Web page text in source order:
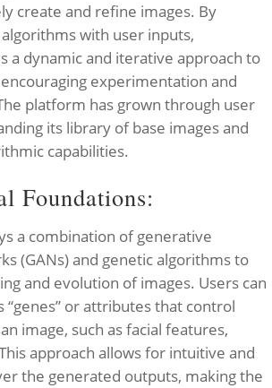
create and refine images. By
with user inputs,
a dynamic and iterative approach to
experimentation and
platform has grown through user
its library of base images and
capabilities.
Foundations:
a combination of generative
(GANs) and genetic algorithms to
and evolution of images. Users can
“genes” or attributes that control
image, such as facial features,
approach allows for intuitive and
the generated outputs, making the